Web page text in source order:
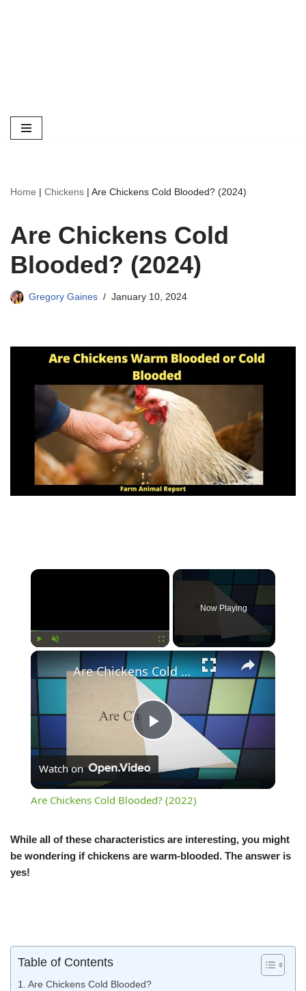
Home | Chickens | Are Chickens Cold Blooded? (2024)
Are Chickens Cold
Blooded? (2024)
Gregory Gaines January 10, 2024
Fullscreen
Now Playing
Play
Video
Are Chickens Cold Blooded? (2022)
Watch on
Are Chickens Cold Blooded? (2022)
While all of these characteristics are interesting, you might
be wondering if chickens are warm-blooded. The answer is
yes!
Table of Contents
Are Chickens Cold Blooded?